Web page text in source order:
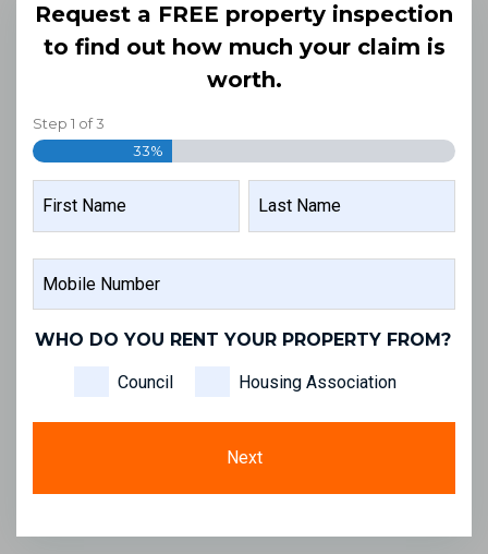
Request a FREE property inspection
to find out how much your claim is
worth.
Step 1 of3
33%
NUMBER
WHO DO YOU RENT YOUR PROPERTY FROM?
Council Housing Association